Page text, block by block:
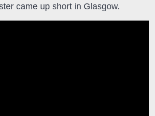
came up short in Glasgow.